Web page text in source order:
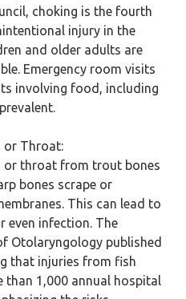
choking is the fourth
injury in the
and older adults are
Emergency room visits
involving food, including
or Throat:
or throat from trout bones
bones scrape or
This can lead to
even infection. The
Otolaryngology published
that injuries from fish
than 1,000 annual hospital